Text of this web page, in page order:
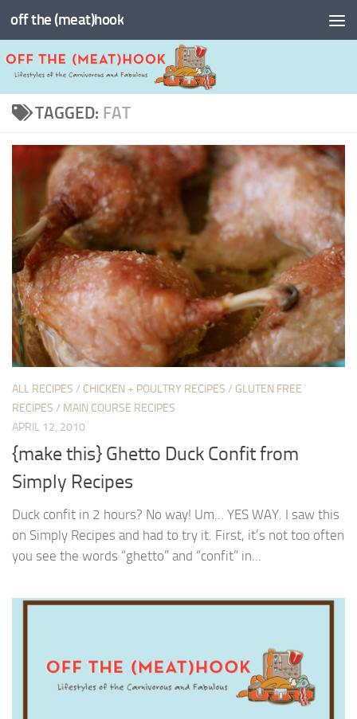
Skip to content
off the (meat)hook
TAGGED: FAT
ALL RECIPES / CHICKEN + POULTRY RECIPES / GLUTEN FREE
RECIPES / MAIN COURSE RECIPES
APRIL 12, 2010
{make this} Ghetto Duck Confit from
Simply Recipes
Duck confit in 2 hours? No way! Um… YES WAY. I saw this
on Simply Recipes and had to try it. First, it’s not too often
you see the words “ghetto” and “confit” in...